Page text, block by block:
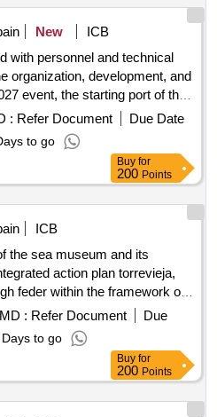
New
ICB
with personnel and technical
organization, development, and
event, the starting port of the
: Refer Document
Due Date
to go
Buy for
200 Points
ICB
the sea museum and its
action plan torrevieja,
feder within the framework of
local integrated development
the administration building of
: Refer Document
Due
to go
Buy for
200 Points